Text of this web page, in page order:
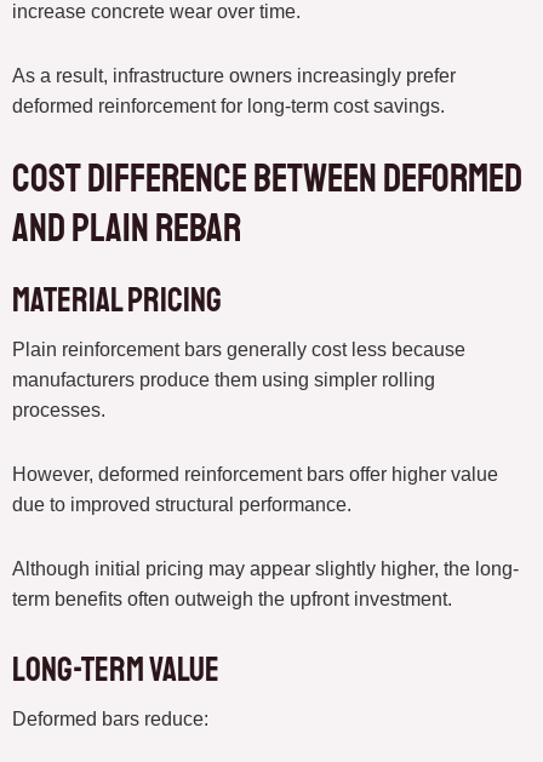
increase concrete wear over time.
As a result, infrastructure owners increasingly prefer
deformed reinforcement for long-term cost savings.
Cost Difference Between Deformed
and Plain Rebar
Material Pricing
Plain reinforcement bars generally cost less because
manufacturers produce them using simpler rolling
processes.
However, deformed reinforcement bars offer higher value
due to improved structural performance.
Although initial pricing may appear slightly higher, the long-
term benefits often outweigh the upfront investment.
Long-Term Value
Deformed bars reduce: